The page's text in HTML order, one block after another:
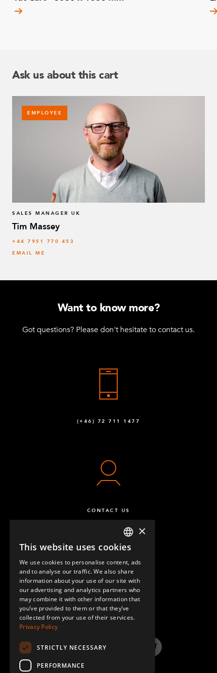
Ask us about this cart
EMPLOYEE
SALES MANAGER UK
Tim Massey
‭+44 7951 770 453
EMAIL ME
Want to know more?
Got questions? Please don't hesitate to contact us.
(+46) 72 711 1477
CONTACT US
QUESTIONS & ANSWERS
LinkedInYouTube InstagramTwitter
ENGLISH
GERMAN
SPANISH
×
This website uses cookies
We use cookies to personalise content, ads
and to analyse our traffic. We also share
information about your use of our site with
our advertising and analytics partners who
may combine it with other information that
you’ve provided to them or that they’ve
collected from your use of their services.
Privacy Policy
STRICTLY NECESSARY
PERFORMANCE